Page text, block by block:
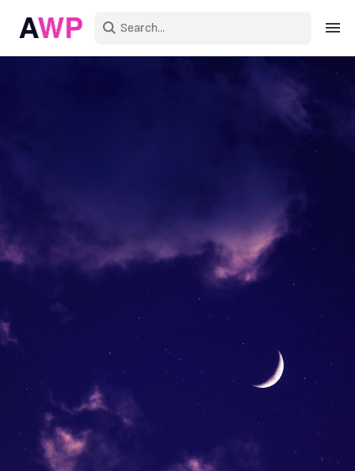
Sign in
Create an account
Explore Colors